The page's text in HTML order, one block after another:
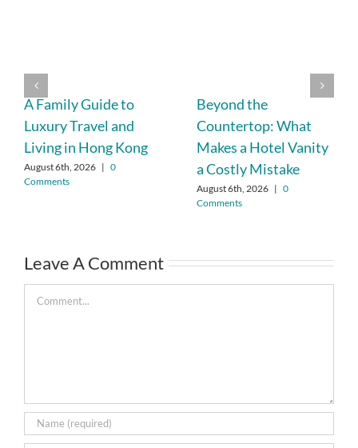
A Family Guide to
Luxury Travel and
Living in Hong Kong
August 6th, 2026 | 0
Comments
Beyond the
Countertop: What
Makes a Hotel Vanity
a Costly Mistake
August 6th, 2026 | 0
Comments
Leave A Comment
Comment